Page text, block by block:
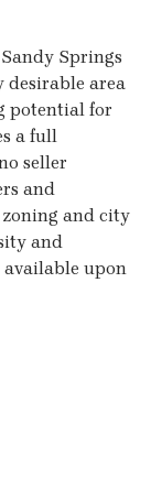
Springs
desirable area
potential for
a full
seller
and
and city
and
available upon